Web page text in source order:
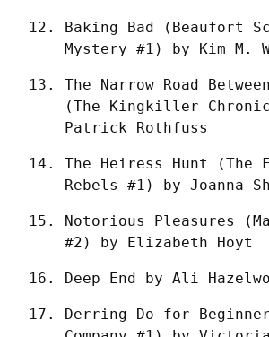
Baking Bad (Beaufort
Mystery #1) by Kim M.
The Narrow Road
(The Kingkiller
Patrick Rothfuss
The Heiress Hunt (The
Rebels #1) by Joanna
Notorious Pleasures
#2) by Elizabeth Hoyt
Deep End by Ali
Derring-Do for